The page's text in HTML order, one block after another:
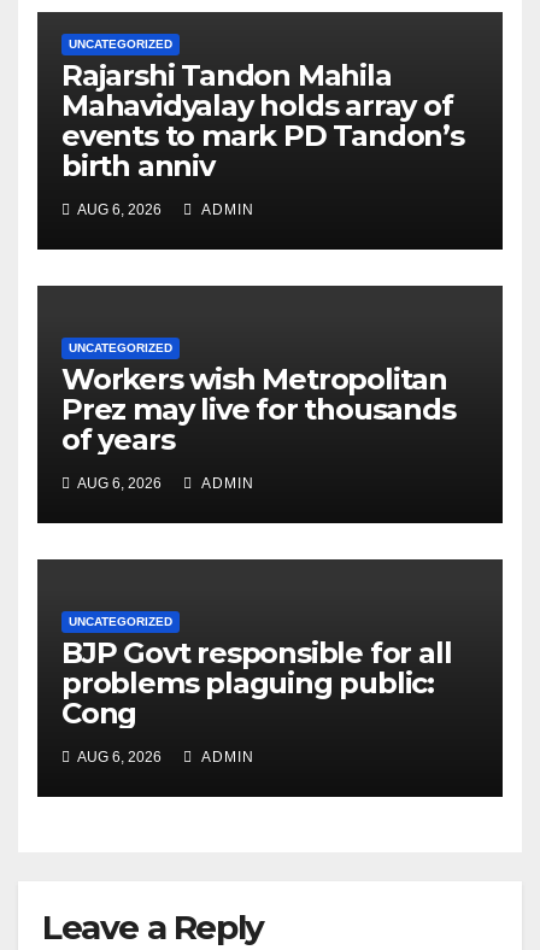
UNCATEGORIZED
Rajarshi Tandon Mahila
Mahavidyalay holds array of
events to mark PD Tandon’s
birth anniv
AUG 6, 2026 ADMIN
UNCATEGORIZED
Workers wish Metropolitan
Prez may live for thousands
of years
AUG 6, 2026 ADMIN
UNCATEGORIZED
BJP Govt responsible for all
problems plaguing public:
Cong
AUG 6, 2026 ADMIN
Leave a Reply